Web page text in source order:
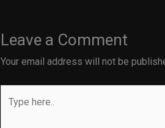
Leave a Comment
Your email address will not be
here..